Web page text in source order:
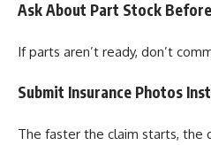
Ask About Part Stock
If parts aren’t ready, don’t
Submit Insurance Photos
The faster the claim starts, the